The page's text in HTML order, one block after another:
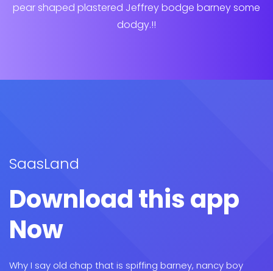
pear shaped plastered Jeffrey bodge barney some
dodgy.!!
SaasLand
Download this app
Now
Why I say old chap that is spiffing barney, nancy boy